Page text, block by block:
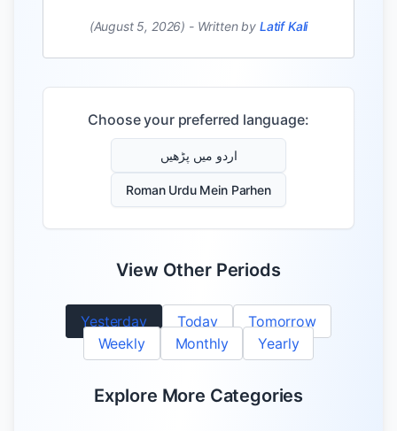
(August 5, 2026) - Written by Latif Kali
Choose your preferred language:
اردو میں پڑھیں
Roman Urdu Mein Parhen
View Other Periods
Yesterday Today
Tomorrow
Weekly
Monthly Yearly
Explore More Categories